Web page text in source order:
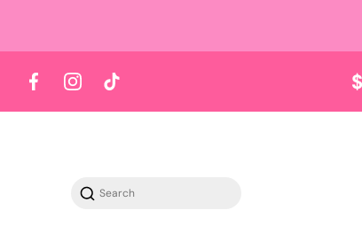
FacebookInstagramTikTok
Search